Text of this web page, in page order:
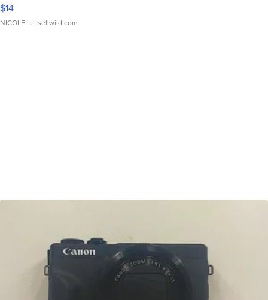
$14
NICOLE L. | sellwild.com